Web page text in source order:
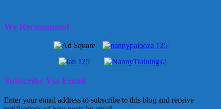
We Recommend
Subscribe Via Email
Enter your email address to subscribe to this blog and receive